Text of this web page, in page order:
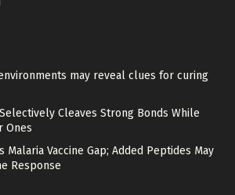
may reveal clues for curing
Cleaves Strong Bonds While
Ones
Malaria Vaccine Gap; Added Peptides May
Response